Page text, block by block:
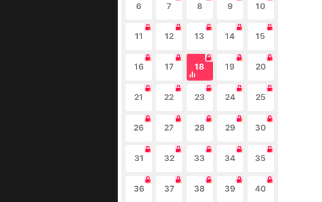
6 7 8 9 10
11 12 13 14 15
16 17 18 19 20
21 22 23 24 25
26 27 28 29 30
31 32 33 34 35
36 37 38 39 40